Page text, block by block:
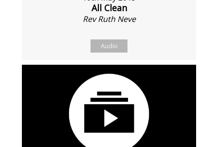
All Clean
Rev Ruth Neve
Audio